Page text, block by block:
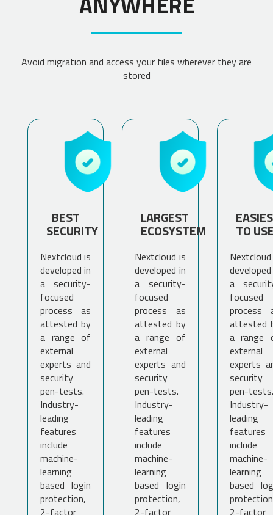
Avoid migration and access your files wherever they are
stored
BEST
SECURITY
Nextcloud is
developed in
a security-
focused
process as
attested by
a range of
external
experts and
security
pen-tests.
Industry-
leading
features
include
machine-
learning
based login
protection,
2-factor
LARGEST
ECOSYSTEM
Nextcloud is
developed in
a security-
focused
process as
attested by
a range of
external
experts and
security
pen-tests.
Industry-
leading
features
include
machine-
learning
based login
protection,
2-factor
TO
a
focused
process
attested
a range
external
experts
security
pen-tests.
Industry-
leading
features
include
machine-
learning
based
2-factor